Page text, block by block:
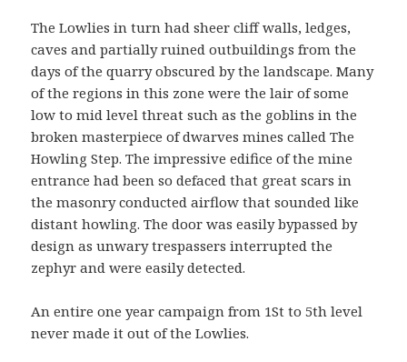
The Lowlies in turn had sheer cliff walls, ledges,
caves and partially ruined outbuildings from the
days of the quarry obscured by the landscape. Many
of the regions in this zone were the lair of some
low to mid level threat such as the goblins in the
broken masterpiece of dwarves mines called The
Howling Step. The impressive edifice of the mine
entrance had been so defaced that great scars in
the masonry conducted airflow that sounded like
distant howling. The door was easily bypassed by
design as unwary trespassers interrupted the
zephyr and were easily detected.
An entire one year campaign from 1St to 5th level
never made it out of the Lowlies.